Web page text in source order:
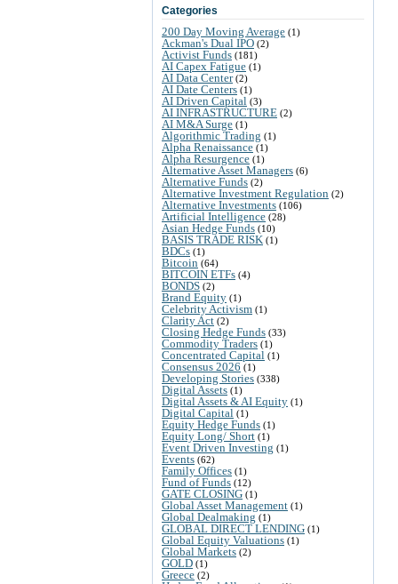
Categories
200 Day Moving Average (1)
Ackman's Dual IPO (2)
Activist Funds (181)
AI Capex Fatigue (1)
AI Data Center(2)
AI Date Centers (1)
AI Driven Capital (3)
AI INFRASTRUCTURE (2)
AI M&A Surge (1)
Algorithmic Trading (1)
Alpha Renaissance (1)
Alpha Resurgence (1)
Alternative Asset Managers (6)
Alternative Funds (2)
Alternative Investment Regulation (2)
Alternative Investments (106)
Artificial Intelligence (28)
Asian Hedge Funds (10)
BASIS TRADE RISK (1)
BDCs (1)
Bitcoin (64)
BITCOIN ETFs (4)
BONDS (2)
Brand Equity (1)
Celebrity Activism (1)
Clarity Act (2)
Closing Hedge Funds (33)
Commodity Traders (1)
Concentrated Capital (1)
Consensus 2026 (1)
Developing Stories (338)
Digital Assets (1)
Digital Assets & AI Equity (1)
Digital Capital (1)
Equity Hedge Funds (1)
Equity Long/ Short (1)
Event Driven Investing (1)
Events (62)
Family Offices (1)
Fund of Funds (12)
GATE CLOSING (1)
Global Asset Management (1)
Global Dealmaking (1)
GLOBAL DIRECT LENDING (1)
Global Equity Valuations (1)
Global Markets (2)
GOLD (1)
Greece (2)